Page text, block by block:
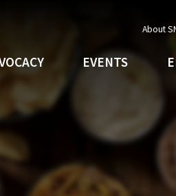
About
EVENTS